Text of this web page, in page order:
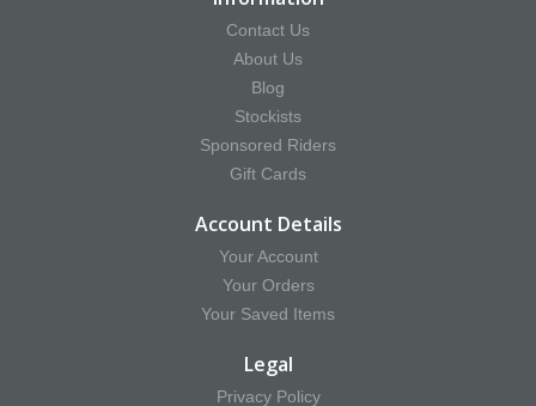
Contact Us
About Us
Blog
Stockists
Sponsored Riders
Gift Cards
Account Details
Your Account
Your Orders
Your Saved Items
Legal
Privacy Policy